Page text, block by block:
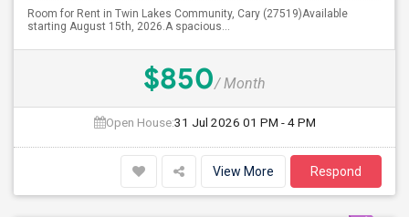
Room for Rent in Twin Lakes Community, Cary (27519)Available
starting August 15th, 2026.A spacious...
$850/ Month
Open House:31 Jul 2026 01 PM - 4 PM
View More Respond